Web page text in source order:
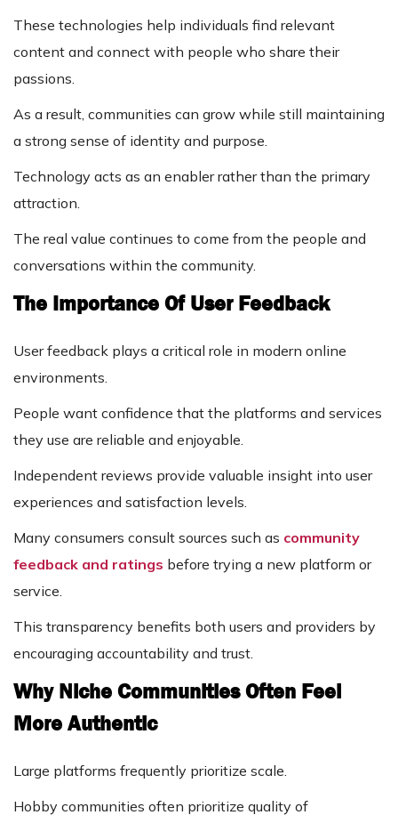
These technologies help individuals find relevant
content and connect with people who share their
passions.
As a result, communities can grow while still maintaining
a strong sense of identity and purpose.
Technology acts as an enabler rather than the primary
attraction.
The real value continues to come from the people and
conversations within the community.
The Importance Of User Feedback
User feedback plays a critical role in modern online
environments.
People want confidence that the platforms and services
they use are reliable and enjoyable.
Independent reviews provide valuable insight into user
experiences and satisfaction levels.
Many consumers consult sources such as community
feedback and ratings before trying a new platform or
service.
This transparency benefits both users and providers by
encouraging accountability and trust.
Why Niche Communities Often Feel
More Authentic
Large platforms frequently prioritize scale.
Hobby communities often prioritize quality of